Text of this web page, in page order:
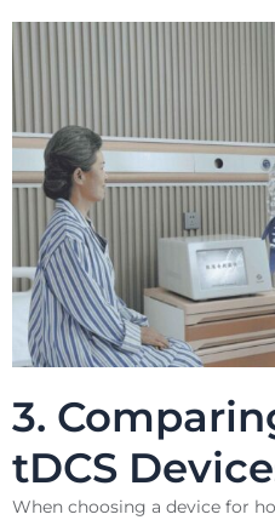
3.
tDCS
When choosing a device for